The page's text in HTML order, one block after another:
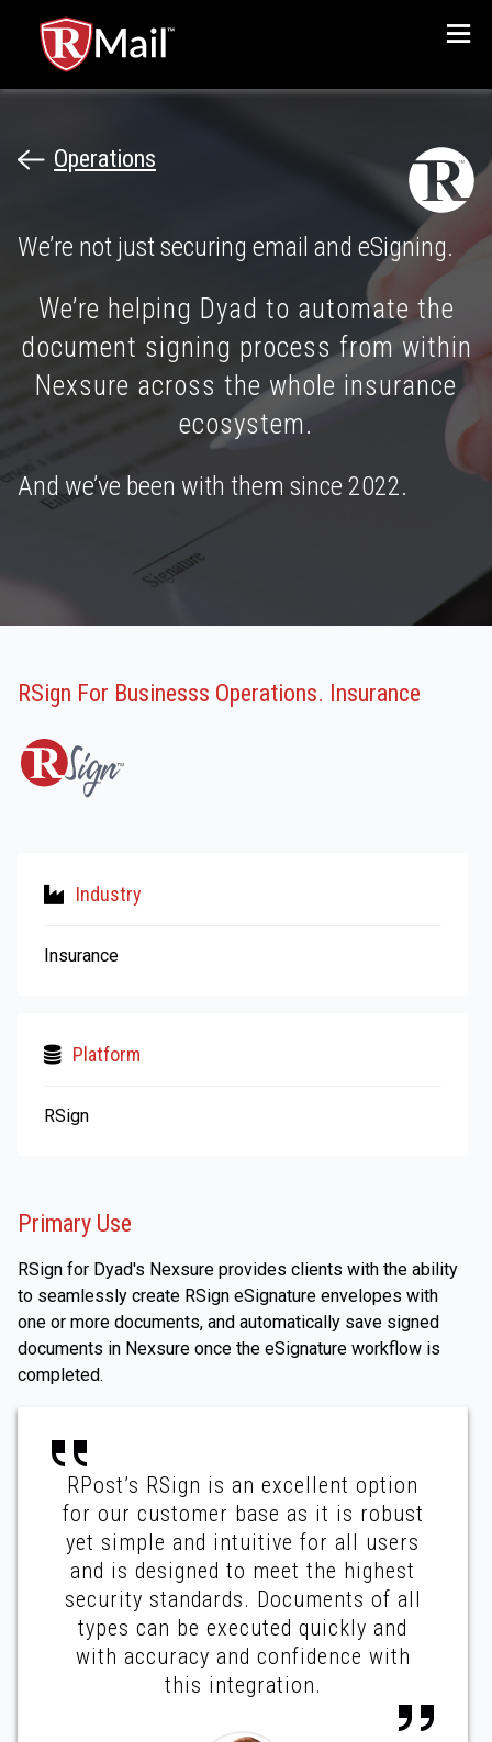
Operations
We’re not just securing email and eSigning.
We’re helping Dyad to automate the
document signing process from within
Nexsure across the whole insurance
ecosystem.
And we’ve been with them since 2022.
RSign For Businesss Operations. Insurance
Industry
Insurance
Platform
RSign
Primary Use
RSign for Dyad's Nexsure provides clients with the ability
to seamlessly create RSign eSignature envelopes with
one or more documents, and automatically save signed
documents in Nexsure once the eSignature workflow is
completed.
RPost’s RSign is an excellent option
for our customer base as it is robust
yet simple and intuitive for all users
and is designed to meet the highest
security standards. Documents of all
types can be executed quickly and
with accuracy and confidence with
this integration.